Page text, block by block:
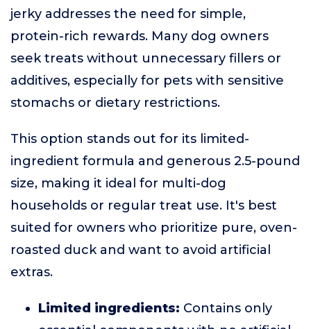
jerky addresses the need for simple,
protein-rich rewards. Many dog owners
seek treats without unnecessary fillers or
additives, especially for pets with sensitive
stomachs or dietary restrictions.
This option stands out for its limited-
ingredient formula and generous 2.5-pound
size, making it ideal for multi-dog
households or regular treat use. It's best
suited for owners who prioritize pure, oven-
roasted duck and want to avoid artificial
extras.
Limited ingredients: Contains only